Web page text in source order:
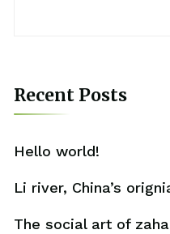
Recent Posts
Hello world!
Li river, China’s
The social art of